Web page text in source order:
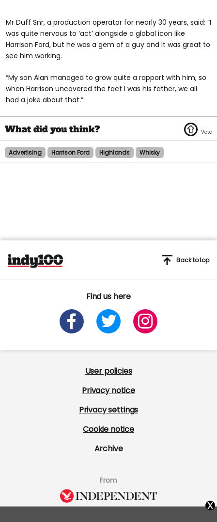
Mr Duff Snr, a production operator for nearly 30 years, said: “I
was quite nervous to ‘act’ alongside a global icon like
Harrison Ford, but he was a gem of a guy and it was great to
see him working.
“My son Alan managed to grow quite a rapport with him, so
when Harrison uncovered the fact I was his father, we all
had a joke about that.”
Advertising Harrison Ford Highlands Whisky
Find us here
Back to top
User policies
Privacy notice
Privacy settings
Cookie notice
Archive
From
x